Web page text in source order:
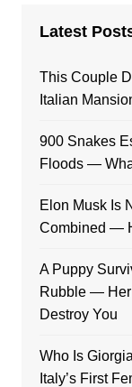
Latest
This Couple
Italian
900 Snakes
Floods —
Elon Musk Is
Combined —
A Puppy
Rubble — Her
Destroy You
Who Is
Italy’s First